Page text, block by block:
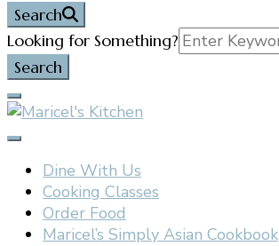
Search
Search
for:
Looking for Something?
Maricel's Kitchen
East Brunswick, NJ
Dine With Us
Cooking Classes
Order Food
Maricel’s Simply Asian Cookbook